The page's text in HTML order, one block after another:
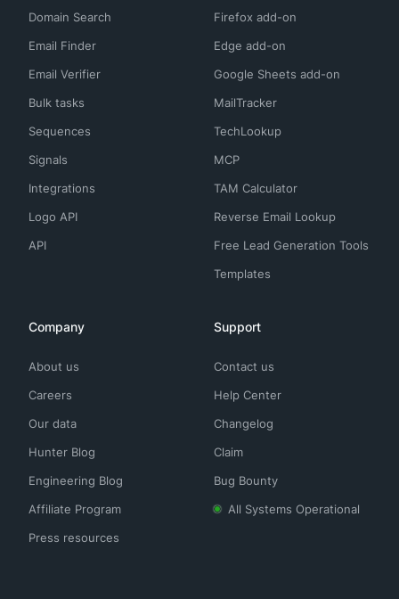
Domain Search
Email Finder
Email Verifier
Bulk tasks
Sequences
Signals
Integrations
Logo API
API
Firefox add-on
Edge add-on
Google Sheets add-on
MailTracker
TechLookup
MCP
TAM Calculator
Reverse Email Lookup
Free Lead Generation Tools
Templates
Company
About us
Careers
Our data
Hunter Blog
Engineering Blog
Affiliate Program
Press resources
Support
Contact us
Help Center
Changelog
Claim
Bug Bounty
All Systems Operational